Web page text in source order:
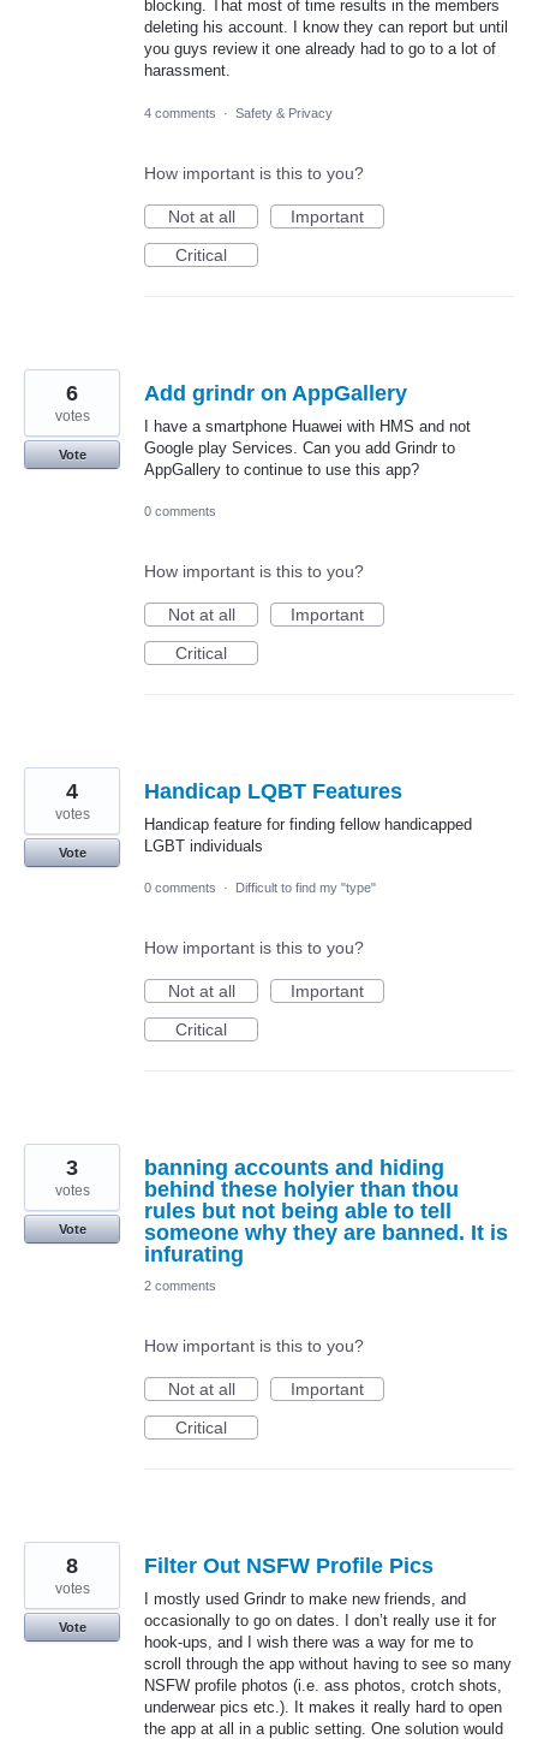
blocking. That most of time results in the members
deleting his account. I know they can report but until
you guys review it one already had to go to a lot of
harassment.
4 comments · Safety & Privacy
How important is this to you?
Not at all
Important
Critical
Add grindr on AppGallery
I have a smartphone Huawei with HMS and not
Google play Services. Can you add Grindr to
AppGallery to continue to use this app?
6
votes
Vote
0 comments
How important is this to you?
Not at all
Important
Critical
Handicap LQBT Features
Handicap feature for finding fellow handicapped
LGBT individuals
4
votes
Vote
0 comments · Difficult to find my "type"
How important is this to you?
Not at all
Important
Critical
banning accounts and hiding
behind these holyier than thou
rules but not being able to tell
someone why they are banned. It is
infurating
3
votes
Vote
2 comments
How important is this to you?
Not at all
Important
Critical
Filter Out NSFW Profile Pics
I mostly used Grindr to make new friends, and
occasionally to go on dates. I don’t really use it for
hook-ups, and I wish there was a way for me to
scroll through the app without having to see so many
NSFW profile photos (i.e. ass photos, crotch shots,
underwear pics etc.). It makes it really hard to open
the app at all in a public setting. One solution would
8
votes
Vote